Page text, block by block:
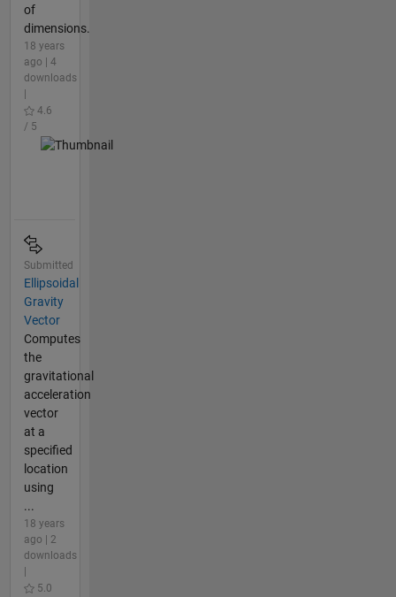
of
dimensions.
18 years
ago | 4
downloads
4.6
/ 5
Submitted
Ellipsoidal
Gravity
Vector
Computes
the
gravitational
acceleration
vector
at a
specified
location
using
...
18 years
ago | 2
downloads
5.0